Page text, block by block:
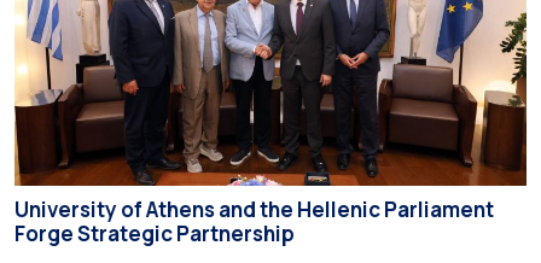
University of Athens and the Hellenic Parliament
Forge Strategic Partnership